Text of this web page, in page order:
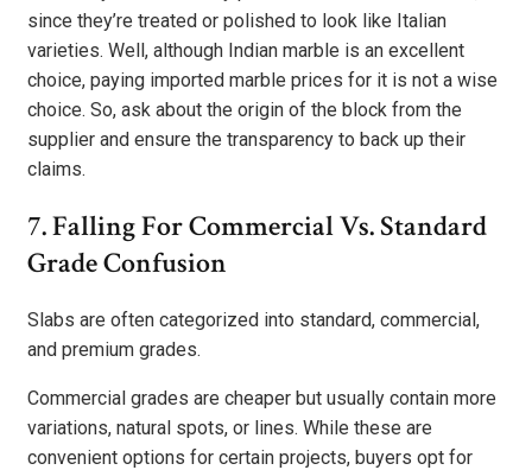
since they’re treated or polished to look like Italian
varieties. Well, although Indian marble is an excellent
choice, paying imported marble prices for it is not a wise
choice. So, ask about the origin of the block from the
supplier and ensure the transparency to back up their
claims.
7. Falling For Commercial Vs. Standard
Grade Confusion
Slabs are often categorized into standard, commercial,
and premium grades.
Commercial grades are cheaper but usually contain more
variations, natural spots, or lines. While these are
convenient options for certain projects, buyers opt for